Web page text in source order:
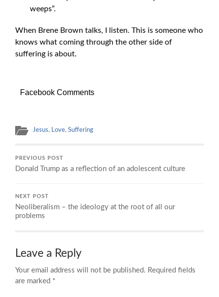
weeps”.
When Brene Brown talks, I listen. This is someone who
knows what coming through the other side of
suffering is about.
Facebook Comments
Jesus, Love,Suffering
PREVIOUS POST
Donald Trump as a reflection of an adolescent culture
NEXT POST
Neoliberalism – the ideology at the root of all our
problems
Leave a Reply
Your email address will not be published. Required fields
are marked *